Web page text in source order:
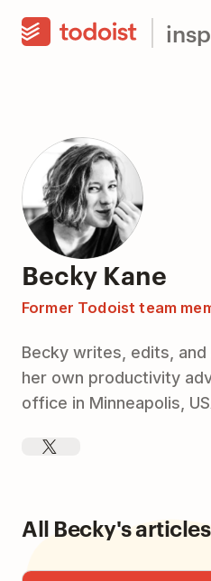
Becky Kane
Former Todoist team
Becky writes, edits,
her own productivity
office in Minneapolis,
All Becky's articles